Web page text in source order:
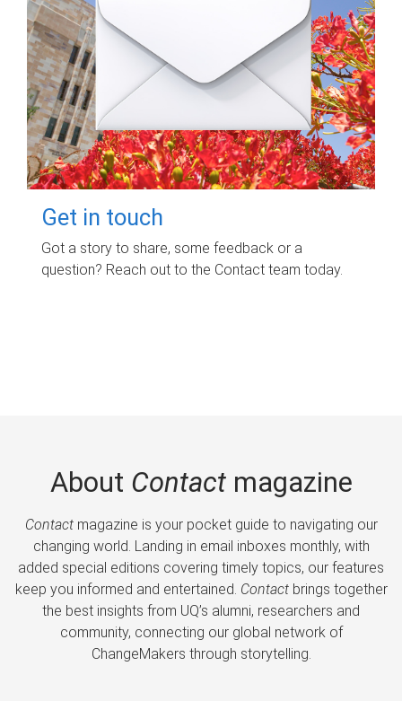
Get in touch
Got a story to share, some feedback or a
question? Reach out to the Contact team today.
About Contactmagazine
Contactmagazine is your pocket guide to navigating our
changing world. Landing in email inboxes monthly, with
added special editions covering timely topics, our features
keep you informed and entertained. Contactbrings together
the best insights from UQ’s alumni, researchers and
community, connecting our global network of
ChangeMakers through storytelling.